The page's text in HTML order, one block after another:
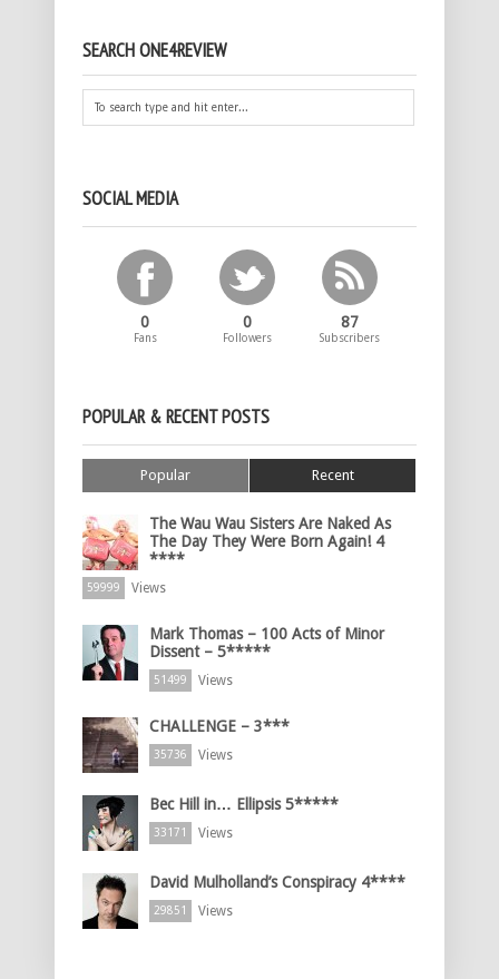
SEARCH ONE4REVIEW
SOCIAL MEDIA
0
Fans
0
Followers
87
Subscribers
POPULAR & RECENT POSTS
Popular Recent
The Wau Wau Sisters Are Naked As
The Day They Were Born Again! 4
****
59999 Views
Mark Thomas – 100 Acts of Minor
Dissent – 5*****
51499 Views
CHALLENGE – 3***
35736 Views
Bec Hill in… Ellipsis 5*****
33171 Views
David Mulholland’s Conspiracy 4****
29851 Views